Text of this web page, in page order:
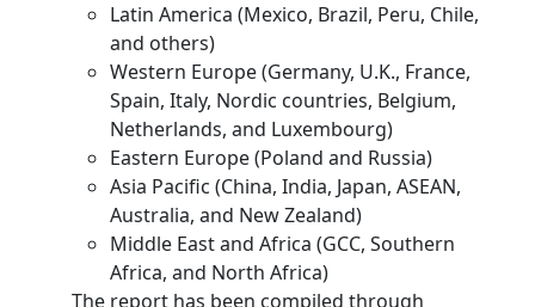
Latin America (Mexico, Brazil, Peru, Chile,
and others)
Western Europe (Germany, U.K., France,
Spain, Italy, Nordic countries, Belgium,
Netherlands, and Luxembourg)
Eastern Europe (Poland and Russia)
Asia Pacific (China, India, Japan, ASEAN,
Australia, and New Zealand)
Middle East and Africa (GCC, Southern
Africa, and North Africa)
The report has been compiled through